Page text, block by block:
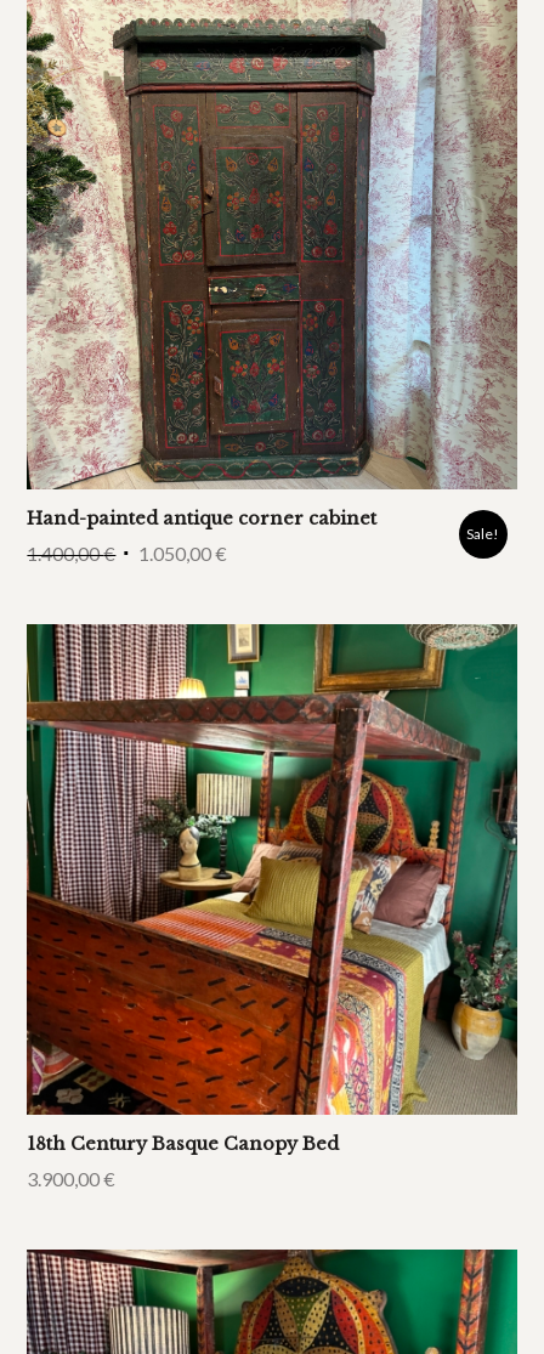
Hand-painted antique corner cabinet
1.400,00€ 1.050,00€
Sale!
18th Century Basque Canopy Bed
3.900,00€